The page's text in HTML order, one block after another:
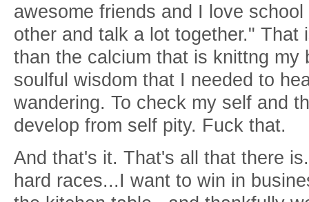
awesome friends and I love
other and talk a lot together." That
than the calcium that is knittng my
soulful wisdom that I needed to
wandering. To check my self and
develop from self pity. Fuck that.
And that's it. That's all that there
hard races...I want to win in